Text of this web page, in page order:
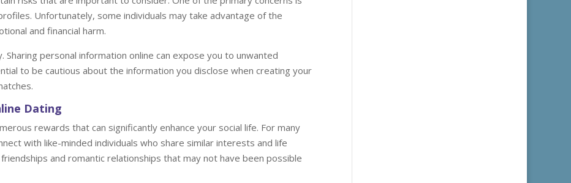
Unfortunately, some individuals may take advantage of the
and financial harm.
Sharing personal information online can expose you to unwanted
to be cautious about the information you disclose when creating your
Dating
rewards that can significantly enhance your social life. For many
with like-minded individuals who share similar interests and life
and romantic relationships that may not have been possible